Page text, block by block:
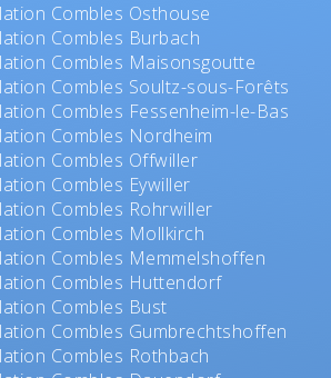
Combles Osthouse
Combles Burbach
Combles Maisonsgoutte
Combles Soultz-sous-Forêts
Combles Fessenheim-le-Bas
Combles Nordheim
Combles Offwiller
Combles Eywiller
Combles Rohrwiller
Combles Mollkirch
Combles Memmelshoffen
Combles Huttendorf
Combles Bust
Combles Gumbrechtshoffen
Combles Rothbach